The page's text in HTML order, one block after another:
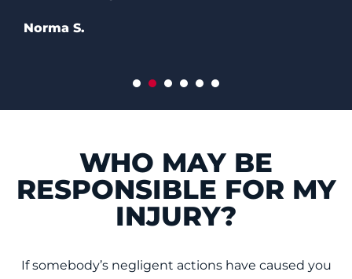
WHO MAY BE
RESPONSIBLE FOR MY
INJURY?
If somebody’s negligent actions have caused you